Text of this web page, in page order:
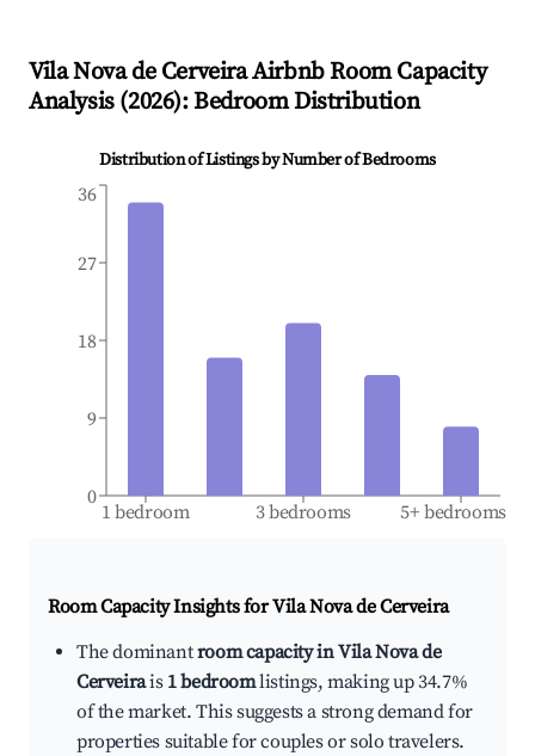
Vila Nova de CerveiraAirbnb Room Capacity
Analysis (2026): Bedroom Distribution
Distribution of Listings by Number of Bedrooms
1 bedroom 3 bedrooms 5+ bedrooms
0
9
18
27
36
Room Capacity Insights forVila Nova de Cerveira
The dominantroom capacity in Vila Nova de
Cerveirais 1 bedroomlistings, making up 34.7%
of the market. This suggests a strong demand for
properties suitable for couples or solo travelers.